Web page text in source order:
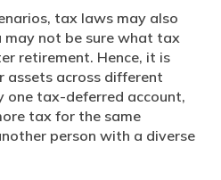
tax laws may also
may not be sure what tax
retirement. Hence, it is
assets across different
one tax-deferred account,
tax for the same
person with a diverse